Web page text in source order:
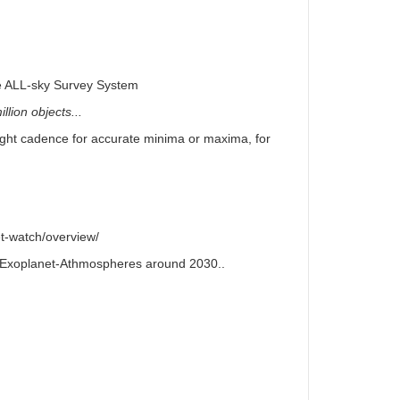
sky Survey System
objects...
cadence for accurate minima or maxima, for
watch/overview/
Athmospheres around 2030..